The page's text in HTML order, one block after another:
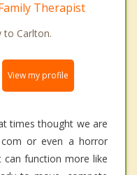
Therapist
to Carlton.
View my profile
times thought we are
or even a horror
function more like